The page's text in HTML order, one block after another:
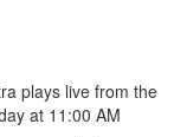
plays live from the
at 11:00 AM